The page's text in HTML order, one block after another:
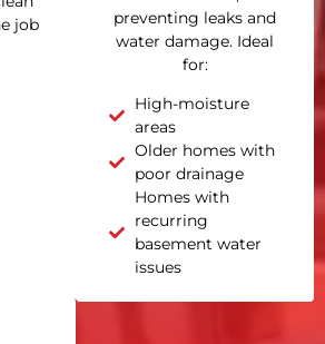
job
preventing leaks and
water damage. Ideal
for:
High-moisture
areas
Older homes with
poor drainage
Homes with
recurring
basement water
issues